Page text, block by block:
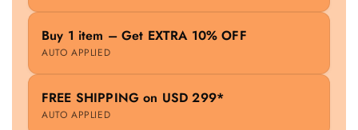
Buy 1 item – Get EXTRA 10% OFF
AUTO APPLIED
FREE SHIPPING on USD 299*
AUTO APPLIED